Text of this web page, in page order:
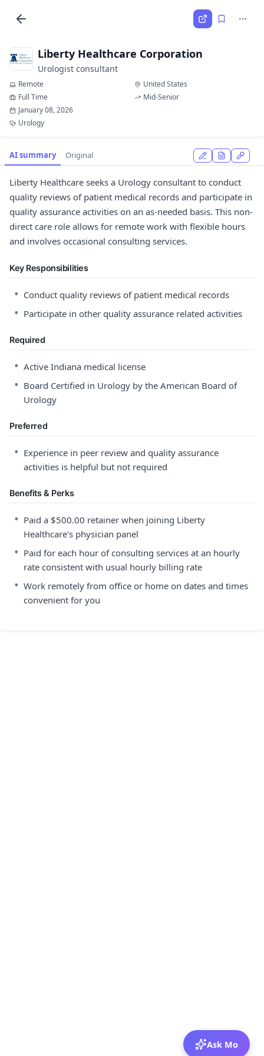
Liberty Healthcare Corporation
Urologist consultant
Remote
United States
Full Time
Mid-Senior
January 08, 2026
Urology
AI summary Original
Liberty Healthcare seeks a Urology consultant to conduct
quality reviews of patient medical records and participate in
quality assurance activities on an as-needed basis. This non-
direct care role allows for remote work with flexible hours
and involves occasional consulting services.
Key Responsibilities
• Conduct quality reviews of patient medical records
• Participate in other quality assurance related activities
Required
• Active Indiana medical license
• Board Certified in Urology by the American Board of
Urology
Preferred
• Experience in peer review and quality assurance
activities is helpful but not required
Benefits & Perks
• Paid a $500.00 retainer when joining Liberty
Healthcare's physician panel
• Paid for each hour of consulting services at an hourly
rate consistent with usual hourly billing rate
• Work remotely from office or home on dates and times
convenient for you
Ask Mo